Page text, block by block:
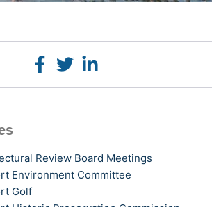
Review Board Meetings
Environment Committee
Golf